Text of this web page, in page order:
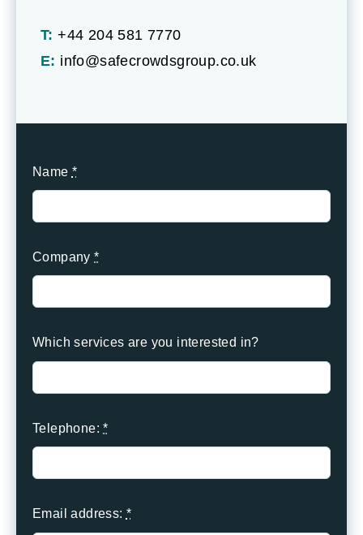
T: +44 204 581 7770
E: info@safecrowdsgroup.co.uk
Name *
Company*
Which services are you interested in?
Telephone:*
Email address: *